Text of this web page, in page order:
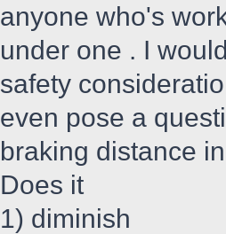
anyone who's
under one . I
safety
even pose a
braking distance
Does it
1) diminish